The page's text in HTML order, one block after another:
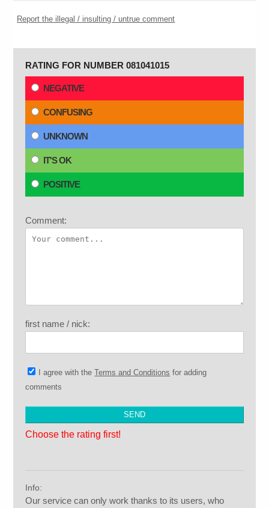
Report the illegal / insulting / untrue comment
RATING FOR NUMBER 081041015
NEGATIVE
CONFUSING
UNKNOWN
IT'S OK
POSITIVE
Comment:
first name / nick:
I agree with theTerms and Conditions for adding
comments
Choose the rating first!
Info:
Our service can only work thanks to its users, who